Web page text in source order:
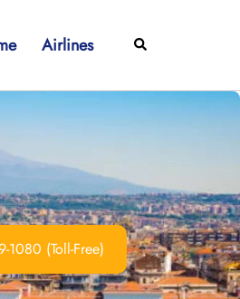
Airlines Search
1080 (Toll-Free)